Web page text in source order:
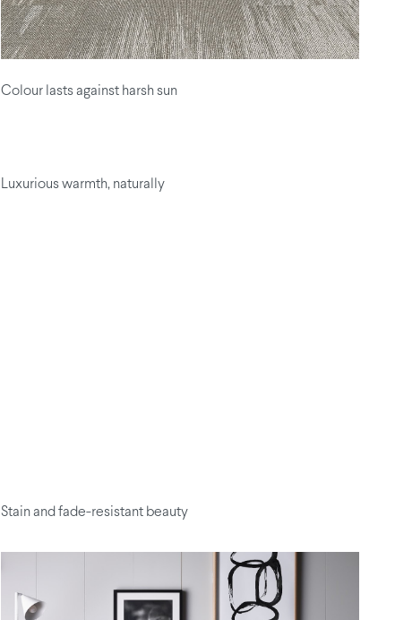
Colour lasts against harsh sun
Luxurious warmth, naturally
Stain and fade-resistant beauty